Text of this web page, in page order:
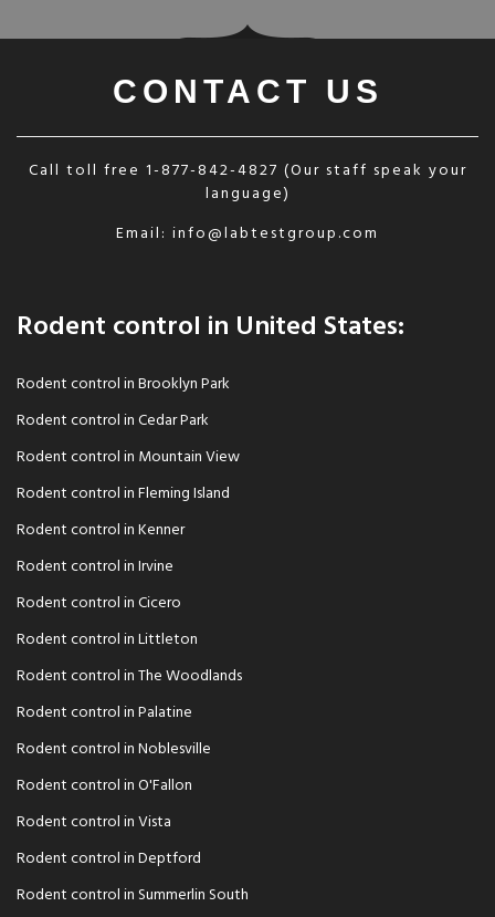
CONTACT US
Call toll free 1-877-842-4827 (Our staff speak your
language)
Email: info@labtestgroup.com
Rodent control in United States:
Rodent control in Brooklyn Park
Rodent control in Cedar Park
Rodent control in Mountain View
Rodent control in Fleming Island
Rodent control in Kenner
Rodent control in Irvine
Rodent control in Cicero
Rodent control in Littleton
Rodent control in The Woodlands
Rodent control in Palatine
Rodent control in Noblesville
Rodent control in O'Fallon
Rodent control in Vista
Rodent control in Deptford
Rodent control in Summerlin South